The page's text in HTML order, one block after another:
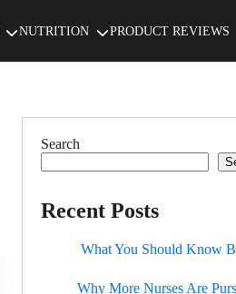
NUTRITION PRODUCT REVIEWS
Search
Recent Posts
What You Should Know
Why More Nurses Are